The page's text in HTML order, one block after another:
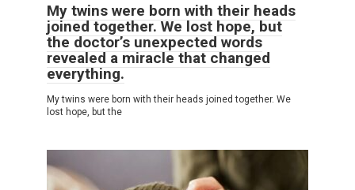
My twins were born with their heads
joined together. We lost hope, but
the doctor’s unexpected words
revealed a miracle that changed
everything.
My twins were born with their heads joined together. We
lost hope, but the